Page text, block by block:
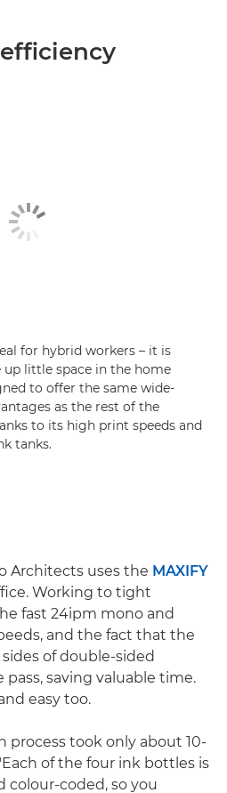
efficiency
for hybrid workers – it is
little space in the home
to offer the same wide-
as the rest of the
to its high print speeds and
tanks.
Architects uses the MAXIFY
Working to tight
fast 24ipm mono and
and the fact that the
of double-sided
saving valuable time.
easy too.
process took only about 10-
of the four ink bottles is
colour-coded, so you